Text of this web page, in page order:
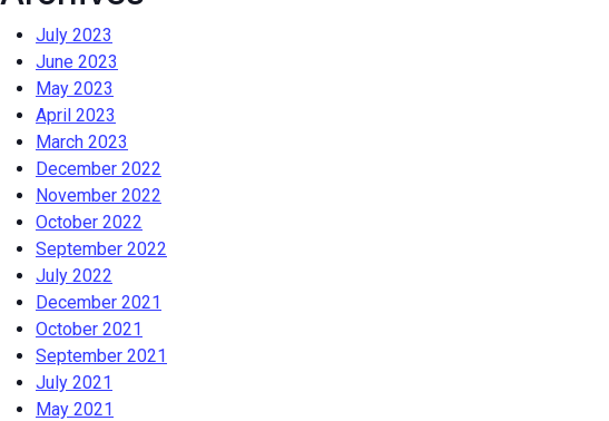
July 2023
June 2023
May 2023
April 2023
March 2023
December 2022
November 2022
October 2022
September 2022
July 2022
December 2021
October 2021
September 2021
July 2021
May 2021